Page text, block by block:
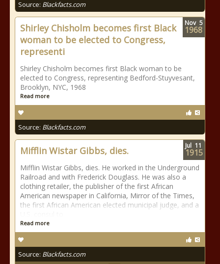
Source: Blackfacts.com
Shirley Chisholm becomes first Black
woman to be elected to Congress,
representi
Shirley Chisholm becomes first Black woman to be
elected to Congress, representing Bedford-Stuyvesant,
Brooklyn, NYC, 1968
Read more
Source: Blackfacts.com
Nov 5
1968
Mifflin Wistar Gibbs, dies.
Mifflin Wistar Gibbs, dies. He worked in the Underground
Railroad and with Frederick Douglass. He was also a
clothing retailer, the publisher of the first African
American newspaper in California, Mirror of the Times,
the first African American elected municipal judge, and a
Read more
Source: Blackfacts.com
Jul 11
1915